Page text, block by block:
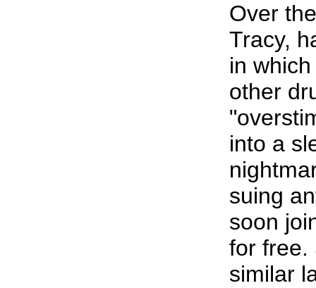
Over
Tracy,
in
other
into a
suing
soon
for free.
similar